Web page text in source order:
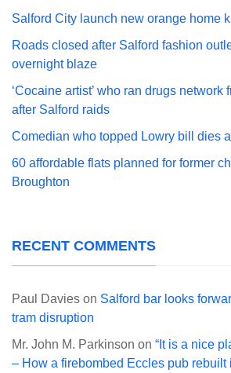
Salford City launch new orange home
Roads closed after Salford fashion
overnight blaze
‘Cocaine artist’ who ran drugs network
after Salford raids
Comedian who topped Lowry bill dies
60 affordable flats planned for former
Broughton
RECENT COMMENTS
Paul Davies on Salford bar looks
tram disruption
Mr. John M. Parkinson on “It is a nice
– How a firebombed Eccles pub rebuilt